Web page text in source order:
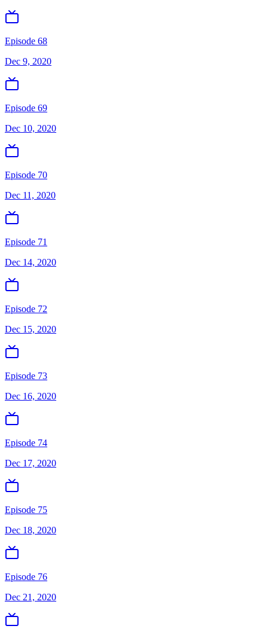
Episode 68
Dec 9, 2020
Episode 69
Dec 10, 2020
Episode 70
Dec 11, 2020
Episode 71
Dec 14, 2020
Episode 72
Dec 15, 2020
Episode 73
Dec 16, 2020
Episode 74
Dec 17, 2020
Episode 75
Dec 18, 2020
Episode 76
Dec 21, 2020